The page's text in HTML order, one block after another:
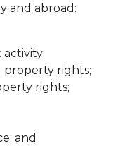
and abroad:
rights;
rights;
and